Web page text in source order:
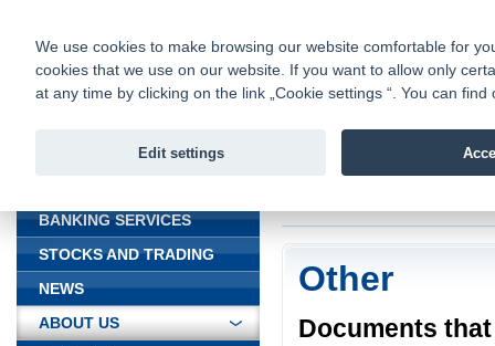
Fio banka
Fio banka
Other
Documents
BANKING SERVICES
STOCKS AND TRADING
NEWS
ABOUT US
We use cookies to make browsing our website comfortable for
cookies that we use on our website. If you want to allow only
at any time by clicking on the link „Cookie settings “. You can
Edit settings